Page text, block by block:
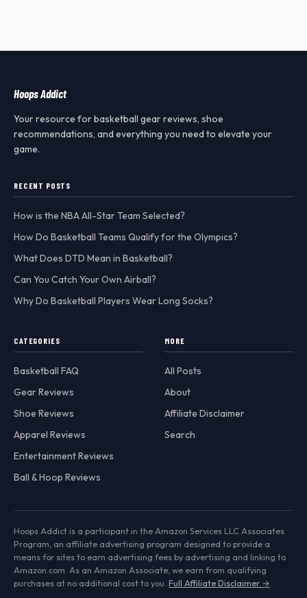
Hoops Addict
Your resource for basketball gear reviews, shoe
recommendations, and everything you need to elevate your
game.
RECENT POSTS
How is the NBA All-Star Team Selected?
How Do Basketball Teams Qualify for the Olympics?
What Does DTD Mean in Basketball?
Can You Catch Your Own Airball?
Why Do Basketball Players Wear Long Socks?
CATEGORIES
Basketball FAQ
Gear Reviews
Shoe Reviews
Apparel Reviews
Entertainment Reviews
Ball & Hoop Reviews
MORE
All Posts
About
Affiliate Disclaimer
Search
Hoops Addict is a participant in the Amazon Services LLC Associates
Program, an affiliate advertising program designed to provide a
means for sites to earn advertising fees by advertising and linking to
Amazon.com. As an Amazon Associate, we earn from qualifying
purchases at no additional cost to you. Full Affiliate Disclaimer →